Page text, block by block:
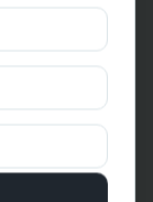
applying to